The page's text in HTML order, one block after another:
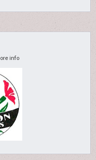
info